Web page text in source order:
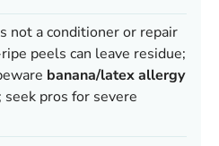
not a conditioner or repair
peels can leave residue;
banana/latex allergy
seek pros for severe